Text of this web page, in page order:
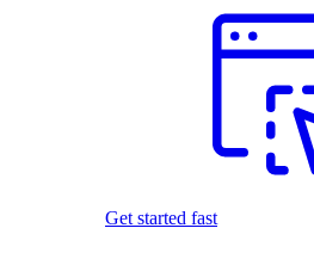
Get started fast